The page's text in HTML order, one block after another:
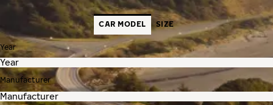
CAR MODEL SIZE
Year
Manufacturer